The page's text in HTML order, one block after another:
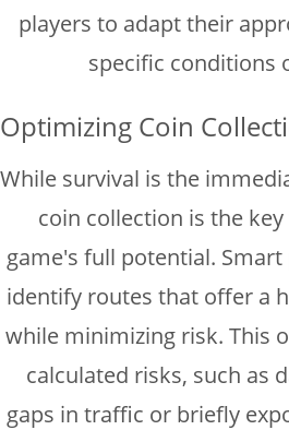
players to adapt their
specific conditions
Optimizing Coin
While survival is the
coin collection is the
game's full potential.
identify routes that offer a
while minimizing risk. This
calculated risks, such as
gaps in traffic or briefly